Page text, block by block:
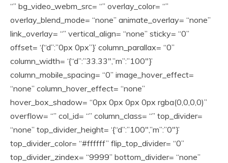
“” bg_video_webm_src= “” overlay_color= “”
overlay_blend_mode= “none” animate_overlay= “none”
link_overlay= “” vertical_align= “none” sticky= “0”
offset= ‘{“d”:”0px 0px”}’ column_parallax= “0”
column_width= ‘{“d”:”33.33″,”m”:”100″}’
column_mobile_spacing= “0” image_hover_effect=
“none” column_hover_effect= “none”
hover_box_shadow= “0px 0px 0px 0px rgba(0,0,0,0)”
overflow= “” col_id= “” column_class= “” top_divider=
“none” top_divider_height= ‘{“d”:”100″,”m”:”0″}’
top_divider_color= “#ffffff” flip_top_divider= “0”
top_divider_zindex= “9999” bottom_divider= “none”